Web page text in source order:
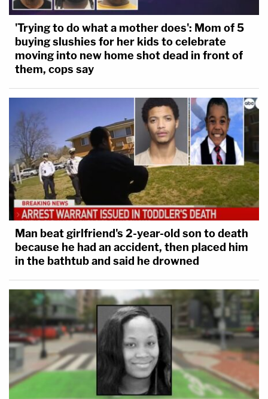
'Trying to do what a mother does': Mom of 5
buying slushies for her kids to celebrate
moving into new home shot dead in front of
them, cops say
Man beat girlfriend's 2-year-old son to death
because he had an accident, then placed him
in the bathtub and said he drowned